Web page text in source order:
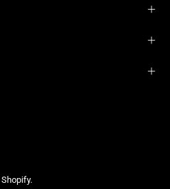
Shopify.